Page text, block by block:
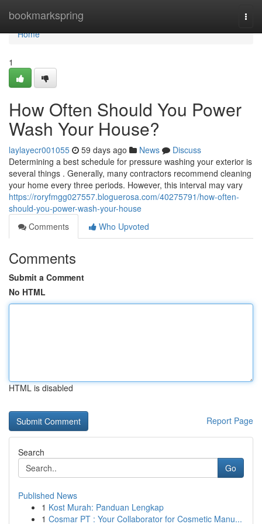
bookmarkspring
Home
Home
1
How Often Should You Power
Wash Your House?
laylayecr001055 59 days ago News
Discuss
Determining a best schedule for pressure washing your exterior is
several things . Generally, many contractors recommend cleaning
your home every three periods. However, this interval may vary
https://roryfmgg027557.bloguerosa.com/40275791/how-often-
should-you-power-wash-your-house
Comments
Who Upvoted
Comments
Submit a Comment
No HTML
HTML is disabled
Report Page
Search
Go
Published News
1 Kost Murah: Panduan Lengkap
1 Cosmar PT : Your Collaborator for Cosmetic Manu...